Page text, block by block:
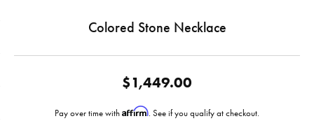
Colored Stone Necklace
$1,449.00
Pay over time with Affirm. See if you qualify at checkout.